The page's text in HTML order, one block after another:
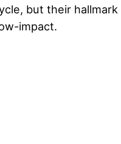
but their
impact.